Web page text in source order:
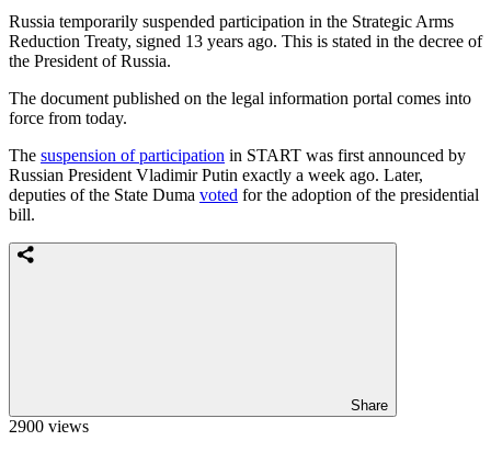
Russia temporarily suspended participation in the Strategic Arms
Reduction Treaty, signed 13 years ago. This is stated in the decree of
the President of Russia.
The document published on the legal information portal comes into
force from today.
The suspension of participation in START was first announced by
Russian President Vladimir Putin exactly a week ago. Later,
deputies of the State Duma voted for the adoption of the presidential
bill.
Share
2900 views